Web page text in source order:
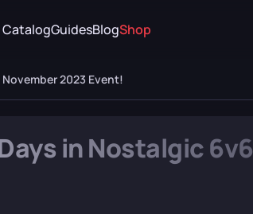
CatalogGuidesBlogShop
2023 Event!
in Nostalgic 6v6